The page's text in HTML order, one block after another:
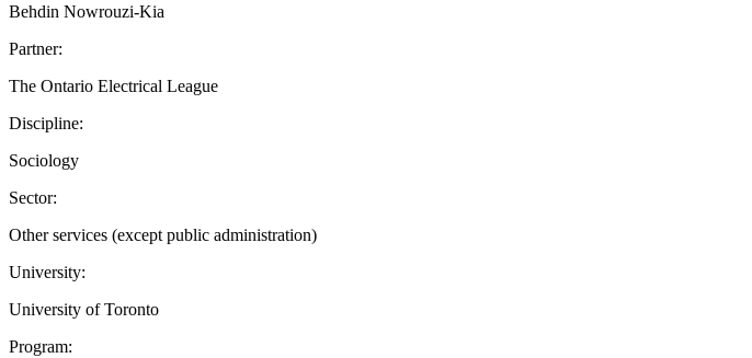
Behdin Nowrouzi-Kia
Partner:
The Ontario Electrical League
Discipline:
Sociology
Sector:
Other services (except public administration)
University:
University of Toronto
Program: